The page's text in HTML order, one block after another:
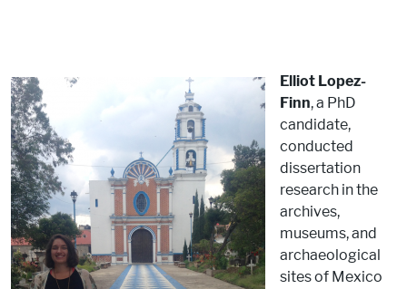
Elliot Lopez-
Finn, a PhD
candidate,
conducted
dissertation
research in the
archives,
museums, and
archaeological
sites of Mexico